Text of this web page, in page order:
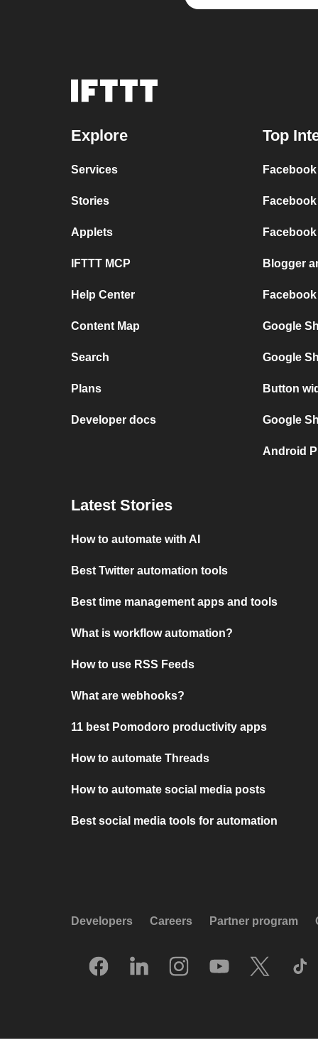
Explore
Services
Stories
Applets
IFTTT MCP
Help Center
Content Map
Search
Plans
Developer docs
Top
Blogger
Google
Google
Button
Google
Android
Latest Stories
How to automate with AI
Best Twitter automation tools
Best time management apps and tools
What is workflow automation?
How to use RSS Feeds
What are webhooks?
11 best Pomodoro productivity apps
How to automate Threads
How to automate social media posts
Best social media tools for automation
Developers Careers Partner program